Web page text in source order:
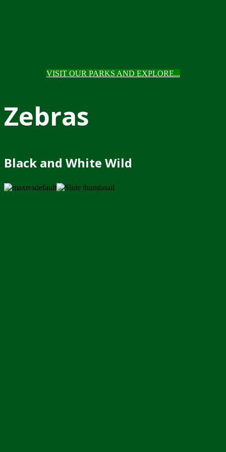
VISIT OUR PARKS AND EXPLORE...
Zebras
Black and White Wild